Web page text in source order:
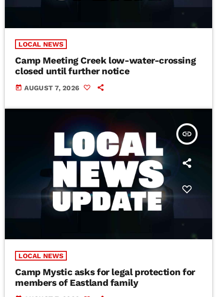
LOCAL NEWS
Camp Meeting Creek low-water-crossing
closed until further notice
today AUGUST 7, 2026
insert_link
LOCAL NEWS
Camp Mystic asks for legal protection for
members of Eastland family